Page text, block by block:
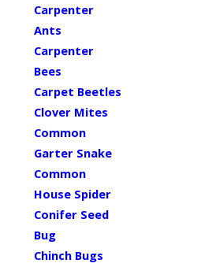
Carpenter
Ants
Carpenter
Bees
Carpet Beetles
Clover Mites
Common
Garter Snake
Common
House Spider
Conifer Seed
Bug
Chinch Bugs